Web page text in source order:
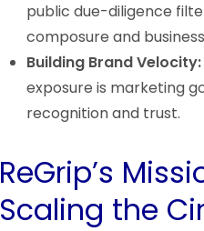
public due-diligence
composure and
Building Brand Velocity:
exposure is marketing
recognition and trust.
ReGrip’s
Scaling the